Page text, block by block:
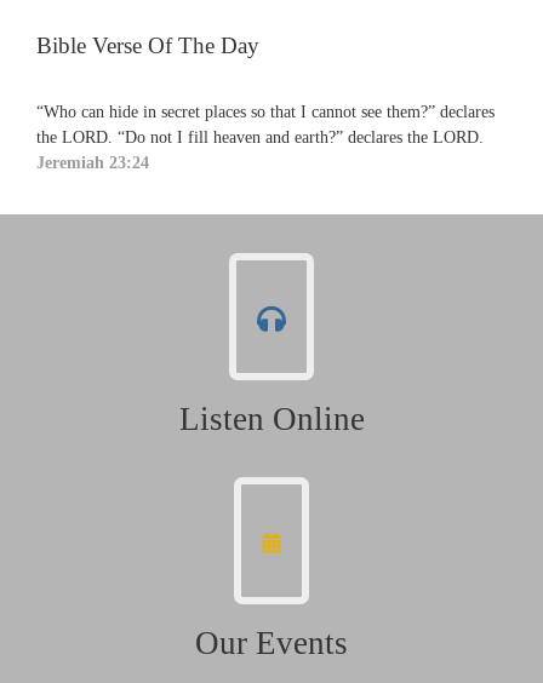
Bible Verse Of The Day
“Who can hide in secret places so that I cannot see them?” declares
the LORD. “Do not I fill heaven and earth?” declares the LORD.
Jeremiah 23:24
Listen Online
Our Events